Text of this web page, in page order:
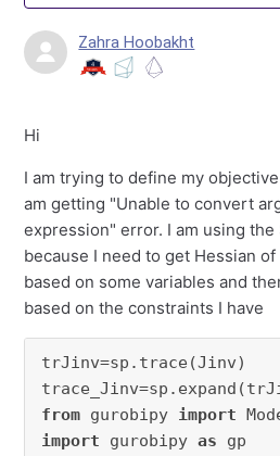
Zahra Hoobakht
Hi
I am trying to define my
am getting "Unable to convert
expression" error. I am using
because I need to get Hessian
based on some variables and
based on the constraints I have
trJinv=sp.trace(Jinv)
from gurobipy import
import gurobipy as